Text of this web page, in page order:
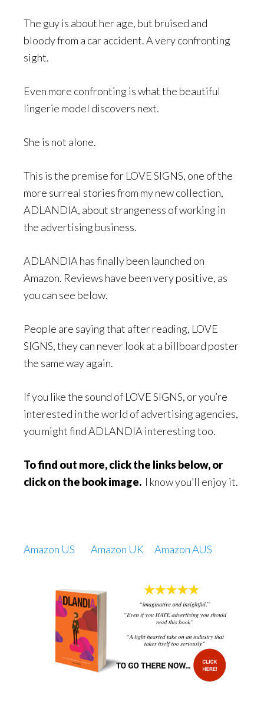
The guy is about her age, but bruised and
bloody from a car accident. A very confronting
sight.
Even more confronting is what the beautiful
lingerie model discovers next.
She is not alone.
This is the premise for LOVE SIGNS, one of the
more surreal stories from my new collection,
ADLANDIA, about strangeness of working in
the advertising business.
ADLANDIA has finally been launched on
Amazon. Reviews have been very positive, as
you can see below.
People are saying that after reading, LOVE
SIGNS, they can never look at a billboard poster
the same way again.
If you like the sound of LOVE SIGNS, or you’re
interested in the world of advertising agencies,
you might find ADLANDIA interesting too.
To find out more, click the links below, or
click on the book image. I know you’ll enjoy it.
Amazon US Amazon UK Amazon AUS